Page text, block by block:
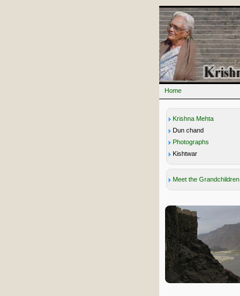
Home
Krishna Mehta
Dun chand
Photographs
Kishtwar
Meet the Grandchildren